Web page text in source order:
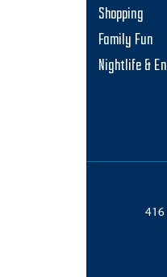
Shopping
Family Fun
Nightlife &
416